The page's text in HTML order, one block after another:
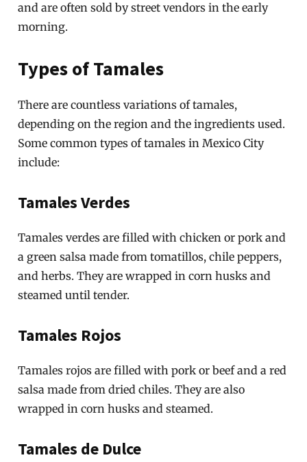
and are often sold by street vendors in the early
morning.
Types of Tamales
There are countless variations of tamales,
depending on the region and the ingredients used.
Some common types of tamales in Mexico City
include:
Tamales Verdes
Tamales verdes are filled with chicken or pork and
a green salsa made from tomatillos, chile peppers,
and herbs. They are wrapped in corn husks and
steamed until tender.
Tamales Rojos
Tamales rojos are filled with pork or beef and a red
salsa made from dried chiles. They are also
wrapped in corn husks and steamed.
Tamales de Dulce